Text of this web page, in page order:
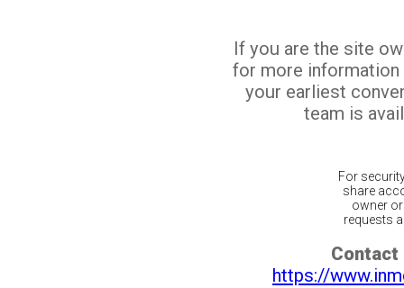
If you are the site
for more
your earliest
team is
For
share
owner
requests
Contact
https://